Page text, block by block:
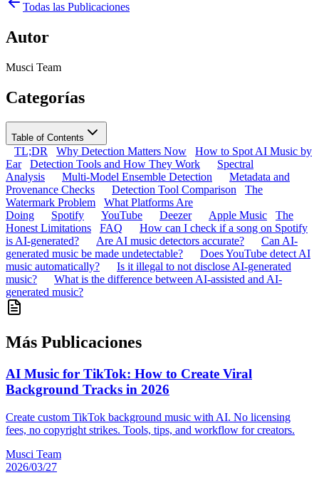
Todas las Publicaciones
Autor
Musci Team
Categorías
Table of Contents
TL;DR Why Detection Matters Now
How to Spot AI Music by
Ear
Detection Tools and How They Work
Spectral
Analysis
Multi-Model Ensemble Detection
Metadata and
Provenance Checks
Detection Tool Comparison
The
Watermark Problem
What Platforms Are
Doing
Spotify YouTube Deezer Apple Music
The
Honest Limitations
FAQ
How can I check if a song on Spotify
is AI-generated?
Are AI music detectors accurate?
Can AI-
generated music be made undetectable?
Does YouTube detect AI
music automatically?
Is it illegal to not disclose AI-generated
music?
What is the difference between AI-assisted and AI-
generated music?
Más Publicaciones
AI Music for TikTok: How to Create Viral
Background Tracks in 2026
Create custom TikTok background music with AI. No licensing
fees, no copyright strikes. Tools, tips, and workflow for creators.
Musci Team
2026/03/27